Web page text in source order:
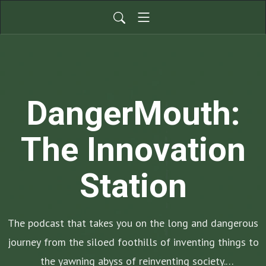
DangerMouth:
The Innovation
Station
The podcast that takes you on the long and dangerous
journey from the siloed foothills of inventing things to
the yawning abyss of reinventing society.